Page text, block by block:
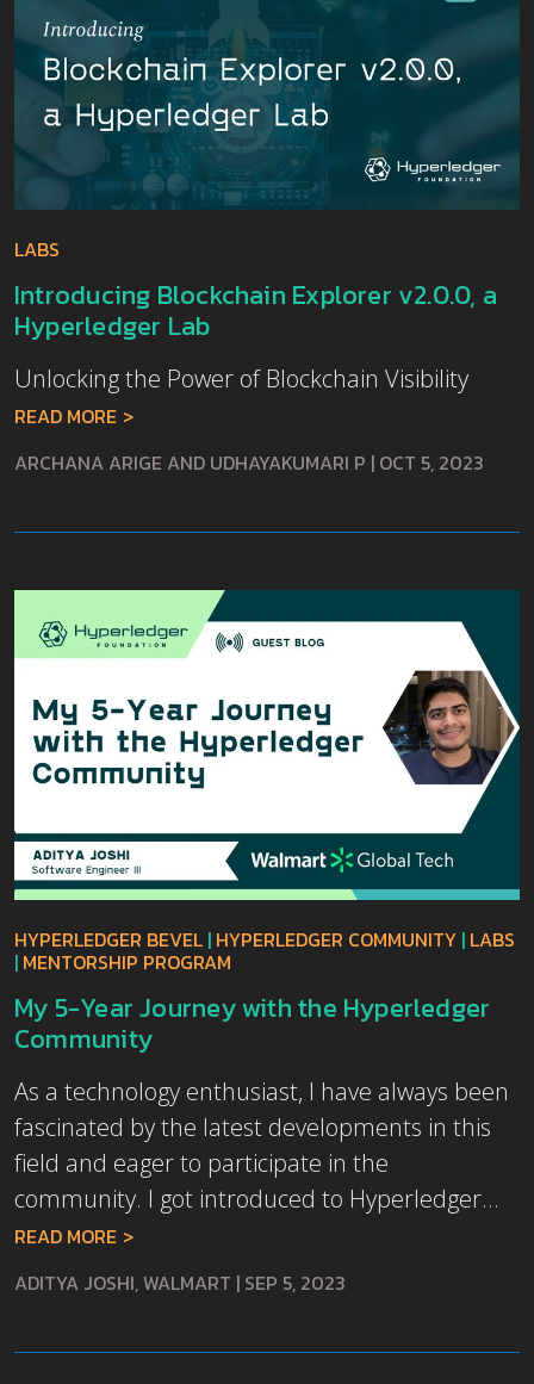
LABS
Introducing Blockchain Explorer v2.0.0, a
Hyperledger Lab
Unlocking the Power of Blockchain Visibility
READ MORE
ARCHANA ARIGE AND UDHAYAKUMARI P | OCT 5, 2023
HYPERLEDGER BEVEL | HYPERLEDGER COMMUNITY | LABS
| MENTORSHIP PROGRAM
My 5-Year Journey with the Hyperledger
Community
As a technology enthusiast, I have always been
fascinated by the latest developments in this
field and eager to participate in the
community. I got introduced to Hyperledger...
READ MORE
ADITYA JOSHI, WALMART | SEP 5, 2023